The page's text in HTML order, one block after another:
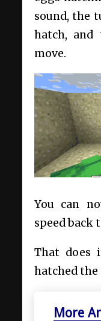
sound, the
hatch,
move.
You can
speed back
That does
hatched
More